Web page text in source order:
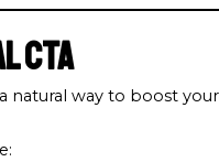
CTA
natural way to boost